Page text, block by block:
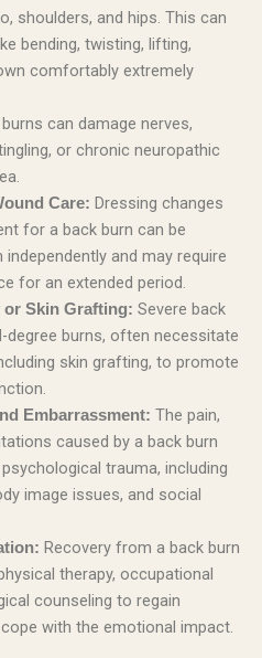
shoulders, and hips. This can
bending, twisting, lifting,
comfortably extremely
can damage nerves,
or chronic neuropathic
Care: Dressing changes
for a back burn can be
and may require
for an extended period.
or Skin Grafting: Severe back
degree burns, often necessitate
skin grafting, to promote
Embarrassment: The pain,
caused by a back burn
trauma, including
image issues, and social
Recovery from a back burn
therapy, occupational
counseling to regain
with the emotional impact.